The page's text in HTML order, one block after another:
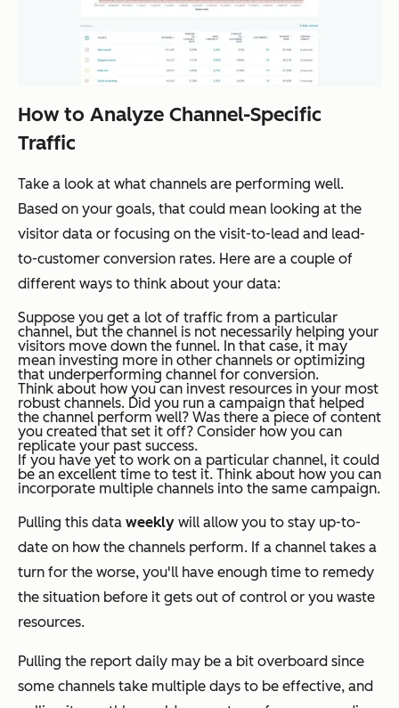
How to Analyze Channel-Specific
Traffic
Take a look at what channels are performing well.
Based on your goals, that could mean looking at the
visitor data or focusing on the visit-to-lead and lead-
to-customer conversion rates. Here are a couple of
different ways to think about your data:
Suppose you get a lot of traffic from a particular
channel, but the channel is not necessarily helping your
visitors move down the funnel. In that case, it may
mean investing more in other channels or optimizing
that underperforming channel for conversion.
Think about how you can invest resources in your most
robust channels. Did you run a campaign that helped
the channel perform well? Was there a piece of content
you created that set it off? Consider how you can
replicate your past success.
If you have yet to work on a particular channel, it could
be an excellent time to test it. Think about how you can
incorporate multiple channels into the same campaign.
Pulling this data weekly will allow you to stay up-to-
date on how the channels perform. If a channel takes a
turn for the worse, you'll have enough time to remedy
the situation before it gets out of control or you waste
resources.
Pulling the report daily may be a bit overboard since
some channels take multiple days to be effective, and